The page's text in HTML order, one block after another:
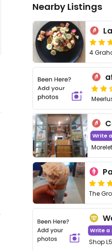
Nearby Listings
4
Write
The
Write a